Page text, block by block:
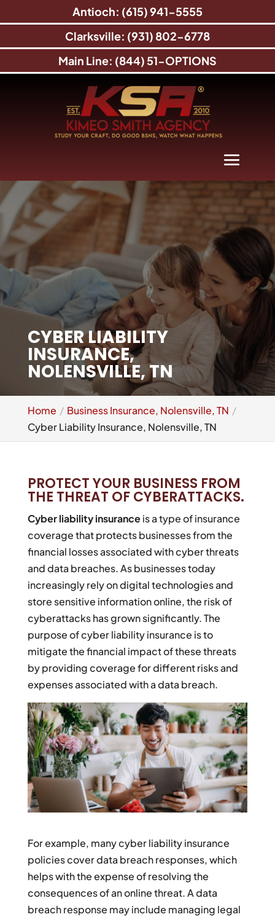
CYBER LIABILITY
INSURANCE,
NOLENSVILLE, TN
Home
Business Insurance, Nolensville, TN
Cyber Liability Insurance, Nolensville, TN
PROTECT YOUR BUSINESS FROM
THE THREAT OF CYBERATTACKS.
Cyber liability insuranceis a type of insurance
coverage that protects businesses from the
financial losses associated with cyber threats
and data breaches. As businesses today
increasingly rely on digital technologies and
store sensitive information online, the risk of
cyberattacks has grown significantly. The
purpose of cyber liability insurance is to
mitigate the financial impact of these threats
by providing coverage for different risks and
expenses associated with a data breach.
For example, many cyber liability insurance
policies cover data breach responses, which
helps with the expense of resolving the
consequences of an online threat. A data
breach response may include managing legal
Antioch: (615) 941-5555
Clarksville: (931) 802-6778
Main Line: (844) 51-OPTIONS